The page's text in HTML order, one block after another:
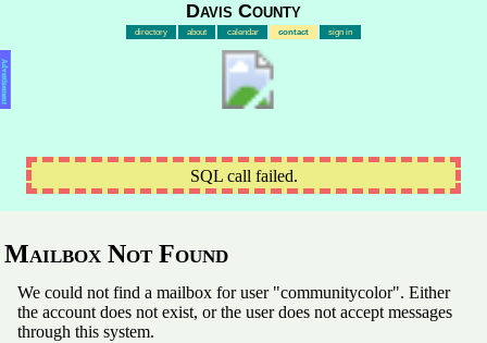
Davis County
directory about calendar contact sign in
Advertisement
SQL call failed.
Mailbox Not Found
We could not find a mailbox for user "communitycolor". Either
the account does not exist, or the user does not accept messages
through this system.